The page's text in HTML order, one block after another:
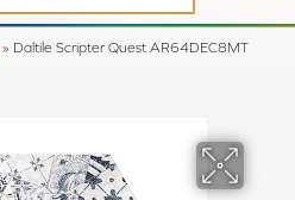
» Daltile Scripter Quest AR64DEC8MT